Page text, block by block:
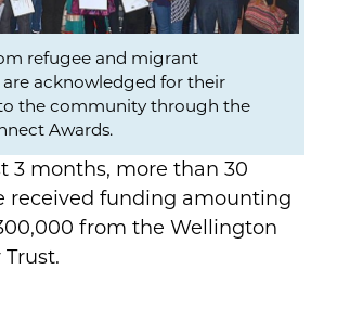
refugee and migrant
acknowledged for their
the community through the
Awards.
3 months, more than 30
received funding amounting
from the Wellington